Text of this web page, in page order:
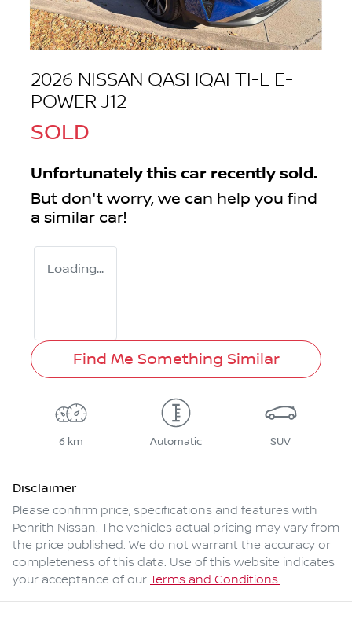
2026 NISSAN QASHQAI TI-L E-
POWER J12
SOLD
Unfortunately this car recently sold.
But don't worry, we can help you find
a similar car!
Loading...
Find Me Something Similar
6 km Automatic SUV
Disclaimer
Please confirm price, specifications and features with
Penrith Nissan. The vehicles actual pricing may vary from
the price published. We do not warrant the accuracy or
completeness of this data. Use of this website indicates
your acceptance of our Terms and Conditions.